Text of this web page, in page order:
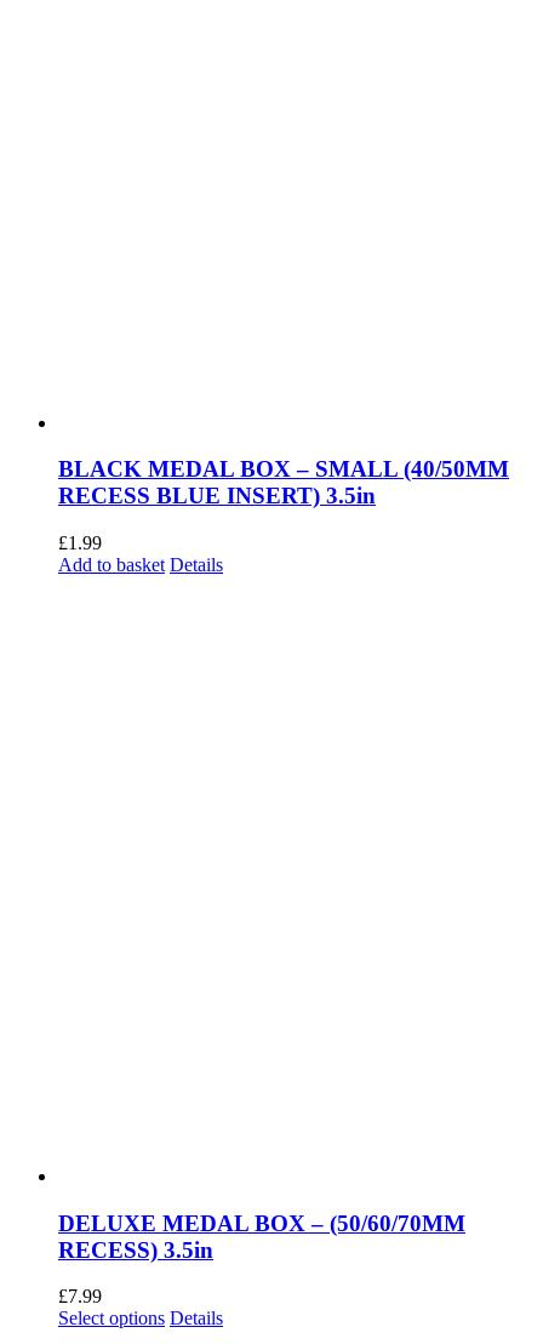
BLACK MEDAL BOX – SMALL (40/50MM
RECESS BLUE INSERT) 3.5in
£1.99
Add to basket Details
DELUXE MEDAL BOX – (50/60/70MM
RECESS) 3.5in
£7.99
Select options This
Details